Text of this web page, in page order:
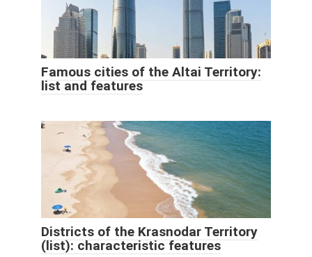
Famous cities of the Altai Territory:
list and features
Districts of the Krasnodar Territory
(list): characteristic features